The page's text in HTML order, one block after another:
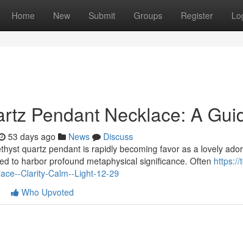
Home New Submit Groups Register
Pendant Necklace: A
53 days ago News
Discuss
quartz pendant is rapidly becoming favor as a lovely
to harbor profound metaphysical significance. Often https://
Clarity-Calm--Light-12-29
Who Upvoted